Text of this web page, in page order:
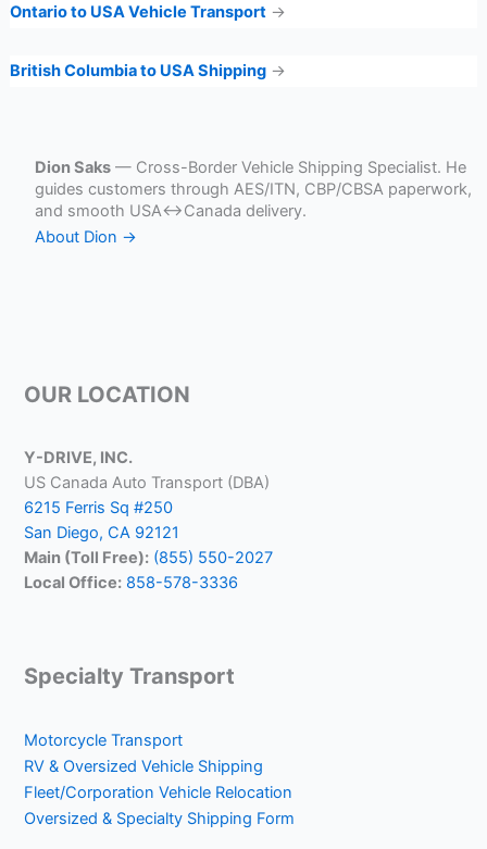
Ontario to USA Vehicle Transport→
British Columbia to USA Shipping→
Dion Saks— Cross-Border Vehicle Shipping Specialist. He
guides customers through AES/ITN, CBP/CBSA paperwork,
and smooth USA↔Canada delivery.
About Dion →
OUR LOCATION
Y-DRIVE, INC.
US Canada Auto Transport (DBA)
6215 Ferris Sq #250
San Diego, CA 92121
Main (Toll Free): (855) 550-2027
Local Office: 858-578-3336
Specialty Transport
Motorcycle Transport
RV & Oversized Vehicle Shipping
Fleet/Corporation Vehicle Relocation
Oversized & Specialty Shipping Form